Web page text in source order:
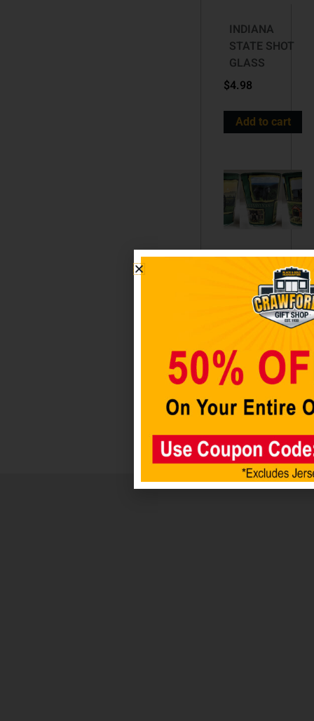
INDIANA
STATE SHOT
GLASS
$4.98
Add to cart
Pennsylvania
BOXED ART
SHOT GLASS
5.98
Add to cart